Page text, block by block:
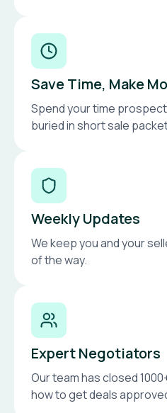
Save Time, Make
Spend your time
buried in short sale
Weekly Updates
We keep you and your
of the way.
Expert Negotiators
Our team has closed
how to get deals